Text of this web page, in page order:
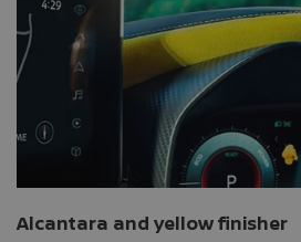
Alcantara and yellow finisher